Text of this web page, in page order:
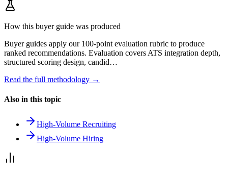
How this buyer guide was produced
Buyer guides apply our 100-point evaluation rubric to produce
ranked recommendations. Evaluation covers ATS integration depth,
structured scoring design, candid…
Read the full methodology →
Also in this topic
High-Volume Recruiting
High-Volume Hiring